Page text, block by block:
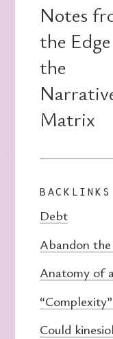
Notes
the
the
Matrix
BACKLINKS
Debt
Abandon
Anatomy of
Could